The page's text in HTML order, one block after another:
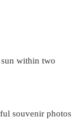
sun within two
souvenir photos